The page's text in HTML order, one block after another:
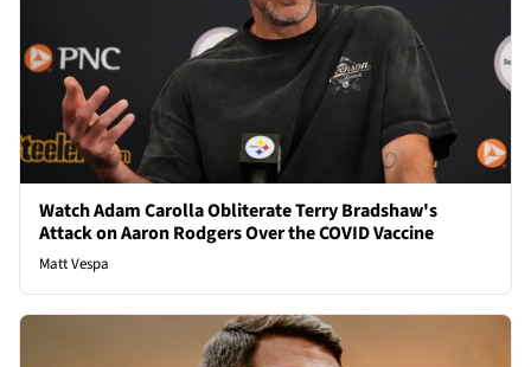
Watch Adam Carolla Obliterate Terry Bradshaw's
Attack on Aaron Rodgers Over the COVID Vaccine
Matt Vespa